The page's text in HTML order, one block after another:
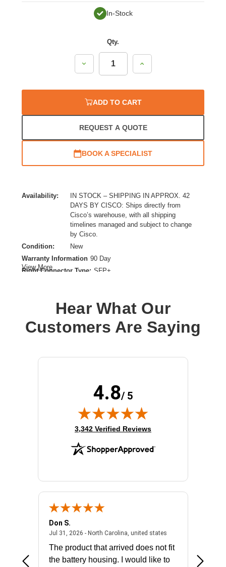
In-Stock
Qty.
Decrease
Quantity:
Increase
Quantity:
ADD TO CART
REQUEST A QUOTE
BOOK A SPECIALIST
Availability:
IN STOCK – SHIPPING IN APPROX. 42
DAYS BY CISCO: Ships directly from
Cisco’s warehouse, with all shipping
timelines managed and subject to change
by Cisco.
Condition:
New
Warranty Information 90 Day
Right Connector Type: SFP+
Product Type: Network Cable
View More
Hear What Our
Customers Are Saying
4.8/ 5
(opens in new tab)
3,342 Verified Reviews
- united states
Don S.
Jul 31, 2026 - North Carolina, united statesJuly 31, 2026 -
The product that arrived does not fit
the battery housing. I would like to